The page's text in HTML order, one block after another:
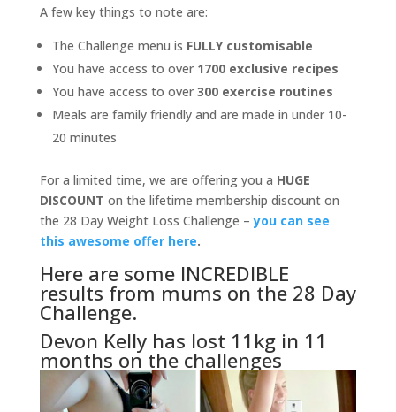
A few key things to note are:
The Challenge menu is FULLY customisable
You have access to over 1700 exclusive recipes
You have access to over 300 exercise routines
Meals are family friendly and are made in under 10-
20 minutes
For a limited time, we are offering you a HUGE
DISCOUNT on the lifetime membership discount on
the 28 Day Weight Loss Challenge –you can see
this awesome offer here.
Here are some INCREDIBLE
results from mums on the 28 Day
Challenge.
Devon Kelly has lost 11kg in 11
months on the challenges